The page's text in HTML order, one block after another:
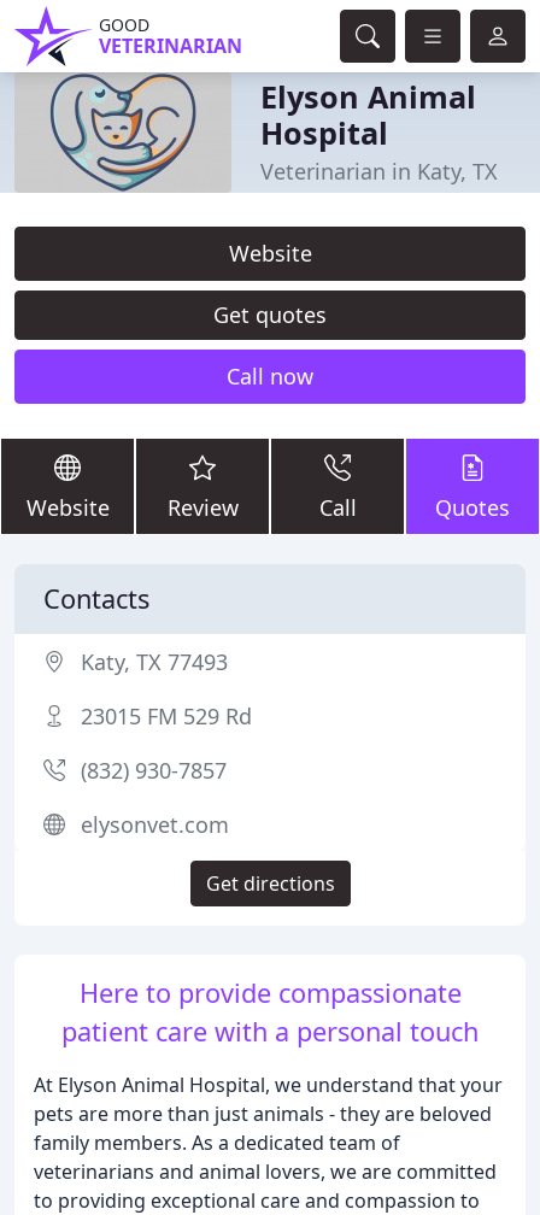
GOOD
VETERINARIAN
Elyson Animal
Hospital
Veterinarian in Katy, TX
Website
Get quotes
Call now
Website Review Call Quotes
Here to provide compassionate
patient care with a personal touch
At Elyson Animal Hospital, we understand that your
pets are more than just animals - they are beloved
family members. As a dedicated team of
veterinarians and animal lovers, we are committed
to providing exceptional care and compassion to
Contacts
Katy, TX 77493
23015 FM 529 Rd
(832) 930-7857
elysonvet.com
Get directions